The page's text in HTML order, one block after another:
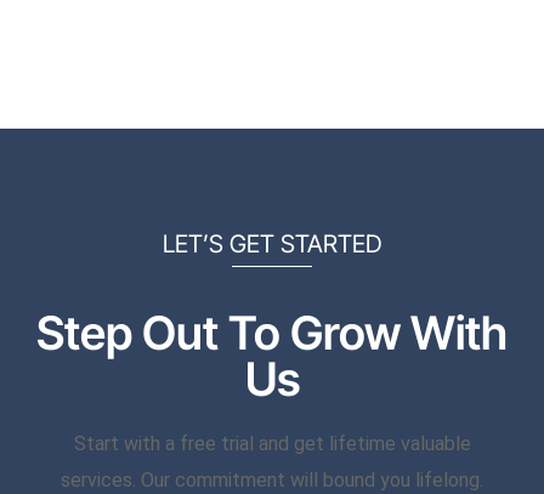
LET’S GET STARTED
Step Out To Grow With
Us
Start with a free trial and get lifetime valuable
services. Our commitment will bound you lifelong.